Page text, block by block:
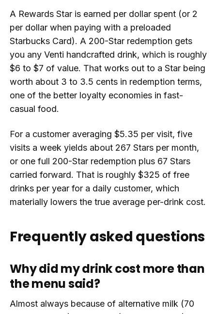
A Rewards Star is earned per dollar spent (or 2
per dollar when paying with a preloaded
Starbucks Card). A 200-Star redemption gets
you any Venti handcrafted drink, which is roughly
$6 to $7 of value. That works out to a Star being
worth about 3 to 3.5 cents in redemption terms,
one of the better loyalty economies in fast-
casual food.
For a customer averaging $5.35 per visit, five
visits a week yields about 267 Stars per month,
or one full 200-Star redemption plus 67 Stars
carried forward. That is roughly $325 of free
drinks per year for a daily customer, which
materially lowers the true average per-drink cost.
Frequently asked questions
Why did my drink cost more than
the menu said?
Almost always because of alternative milk (70